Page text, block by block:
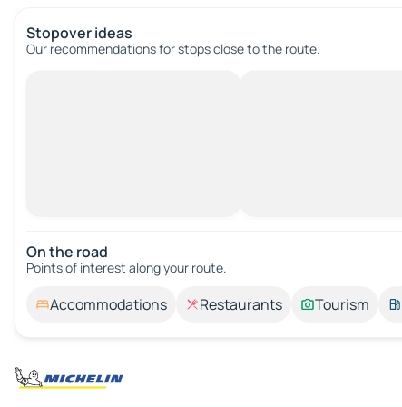
Stopover ideas
Our recommendations for stops close to the route.
On the road
Points of interest along your route.
Accommodations Restaurants Tourism